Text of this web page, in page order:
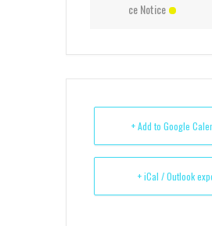
ce Notice
+ Add to Google
+ iCal / Outlook